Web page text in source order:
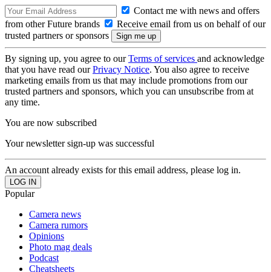
Contact me with news and offers
from other Future brands
Receive email from us on behalf of our
trusted partners or sponsors
By signing up, you agree to ourTerms of services and acknowledge
that you have read ourPrivacy Notice. You also agree to receive
marketing emails from us that may include promotions from our
trusted partners and sponsors, which you can unsubscribe from at
any time.
You are now subscribed
Your newsletter sign-up was successful
An account already exists for this email address, please log in.
Popular
Camera news
Camera rumors
Opinions
Photo mag deals
Podcast
Cheatsheets